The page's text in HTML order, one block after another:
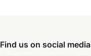
Find us on social media